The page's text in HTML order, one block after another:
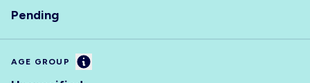
Pending
AGE GROUP Information